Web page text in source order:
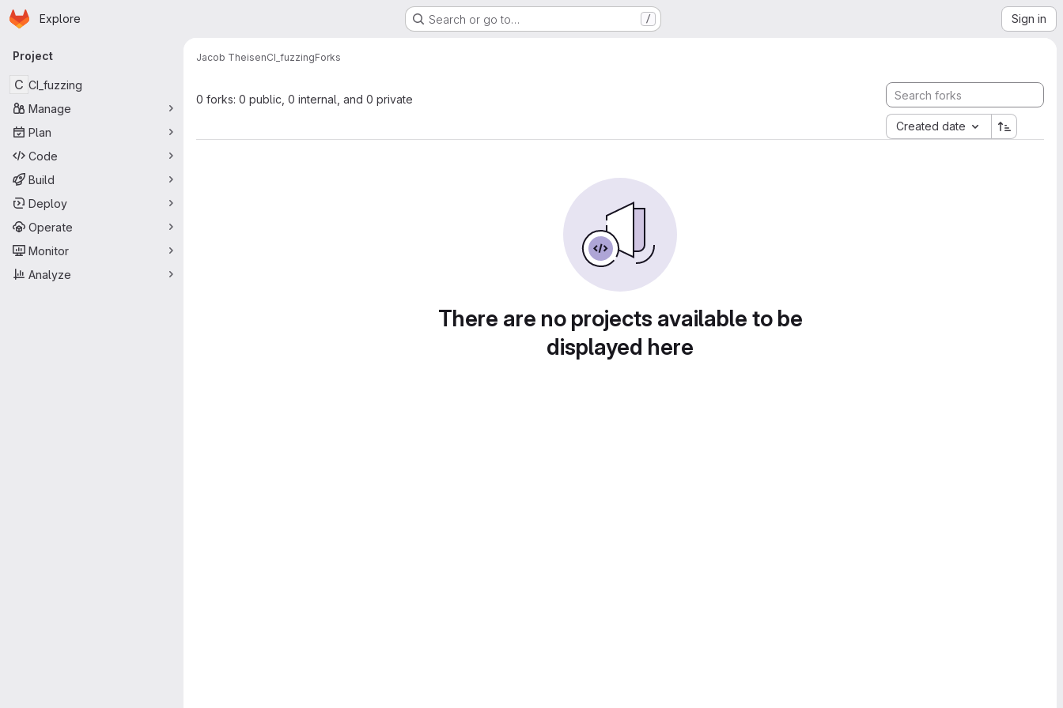
Skip to main content
Homepage
Explore Search or go to… / Sign in
Primary navigation
Project
C CI_fuzzing
Manage
Plan
Code
Build
Deploy
Operate
Monitor
Analyze
Jacob TheisenCI_fuzzingForks
0 forks: 0 public, 0 internal, and 0 private
Created date
There are no projects available to be
displayed here